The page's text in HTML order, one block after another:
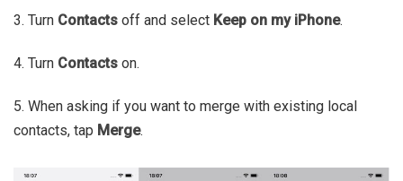
3. Turn Contacts off and select Keep on my iPhone.
4. Turn Contacts on.
5. When asking if you want to merge with existing local
contacts, tap Merge.